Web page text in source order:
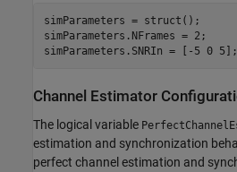
simParameters = struct();
simParameters.NFrames = 2;
simParameters.SNRIn = [-5 0 5];
Channel Estimator
The logical variable
estimation and synchronization
perfect channel estimation and